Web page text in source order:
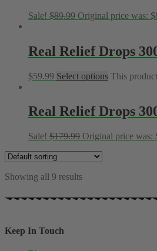
Sale! $89.99 Original price was:
Real Relief Drops
$59.99 Select options This
Real Relief Drops
Sale! $179.99 Original price was:
Showing all 9 results
Keep In Touch